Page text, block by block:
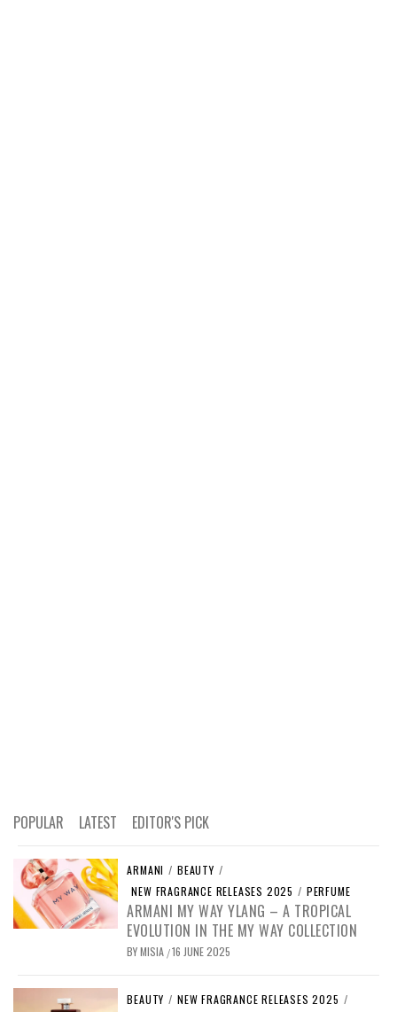
POPULAR LATEST EDITOR'S PICK
ARMANI / BEAUTY /
NEW FRAGRANCE RELEASES 2025 / PERFUME
ARMANI MY WAY YLANG – A TROPICAL
EVOLUTION IN THE MY WAY COLLECTION
BYMISIA /16 JUNE 2025
BEAUTY / NEW FRAGRANCE RELEASES 2025 /